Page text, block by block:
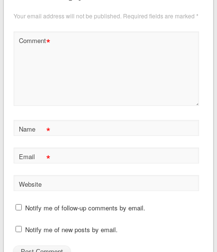
Your email address will not be published. Required fields are marked *
Comment*
Name *
Email *
Website
Notify me of follow-up comments by email.
Notify me of new posts by email.